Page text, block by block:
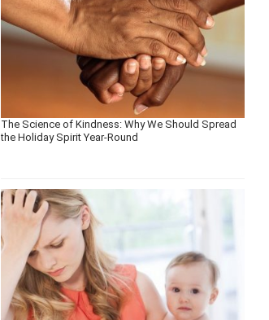
The Science of Kindness: Why We Should Spread
the Holiday Spirit Year-Round